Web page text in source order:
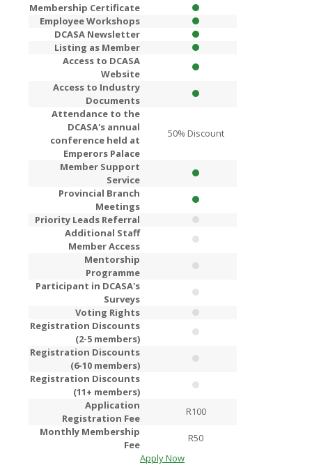
Membership Certificate
Employee Workshops
DCASA Newsletter
Listing as Member
Access to DCASA
Website
Access to Industry
Documents
Attendance to the
DCASA's annual
conference held at
Emperors Palace
50% Discount
Member Support
Service
Provincial Branch
Meetings
Priority Leads Referral
Additional Staff
Member Access
Mentorship
Programme
Participant in DCASA's
Surveys
Voting Rights
Registration Discounts
(2-5 members)
Registration Discounts
(6-10 members)
Registration Discounts
(11+ members)
Application
Registration Fee
R100
Monthly Membership
Fee
R50
Apply Now